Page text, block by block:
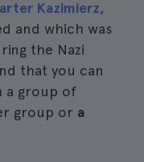
Kazimierz,
and which was
the Nazi
that you can
a group of
group or a